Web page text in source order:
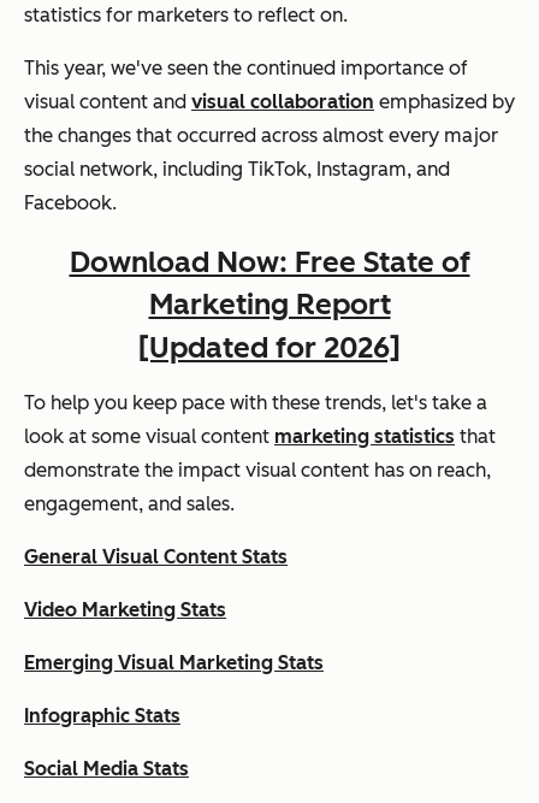
statistics for marketers to reflect on.
This year, we've seen the continued importance of
visual content and visual collaboration emphasized by
the changes that occurred across almost every major
social network, including TikTok, Instagram, and
Facebook.
Download Now: Free State of
Marketing Report
[Updated for 2026]
To help you keep pace with these trends, let's take a
look at some visual content marketing statistics that
demonstrate the impact visual content has on reach,
engagement, and sales.
General Visual Content Stats
Video Marketing Stats
Emerging Visual Marketing Stats
Infographic Stats
Social Media Stats